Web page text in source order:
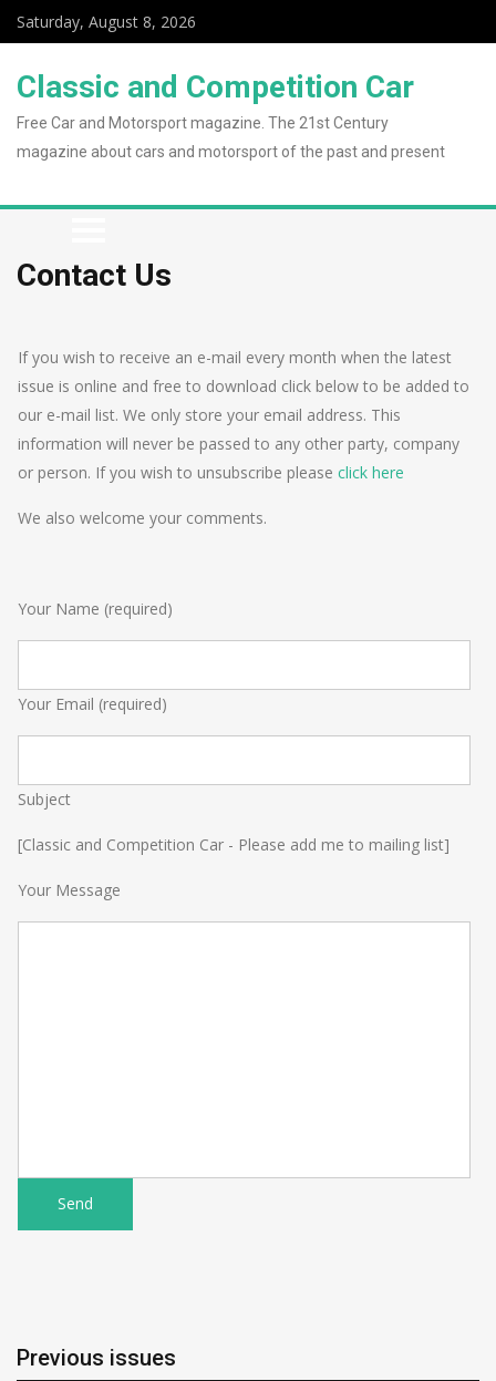
Saturday, August 8, 2026
Classic and Competition Car
Free Car and Motorsport magazine. The 21st Century
magazine about cars and motorsport of the past and present
Contact Us
If you wish to receive an e-mail every month when the latest
issue is online and free to download click below to be added to
our e-mail list. We only store your email address. This
information will never be passed to any other party, company
or person. If you wish to unsubscribe please click here
We also welcome your comments.
Your Name (required)
Your Email (required)
Subject
[Classic and Competition Car - Please add me to mailing list]
Your Message
Previous issues